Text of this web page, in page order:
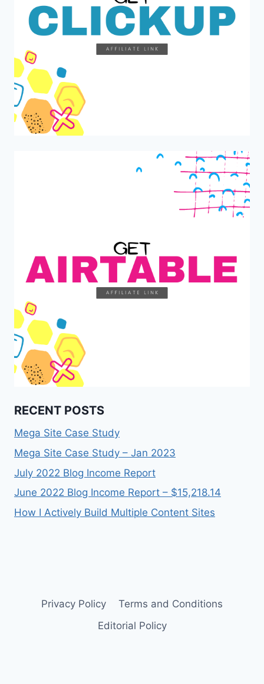
RECENT POSTS
Mega Site Case Study
Mega Site Case Study – Jan 2023
July 2022 Blog Income Report
June 2022 Blog Income Report – $15,218.14
How I Actively Build Multiple Content Sites
Privacy Policy
Terms and Conditions
Editorial Policy